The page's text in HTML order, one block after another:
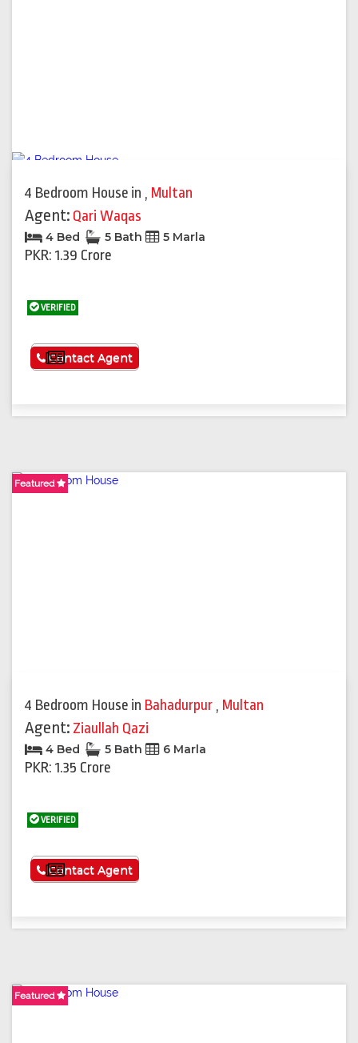
4 Bedroom House in , Multan
Agent: Qari Waqas
4 Bed 5 Bath 5 Marla
PKR: 1.39 Crore
VERIFIED
See More
Contact Agent
Featured
4 Bedroom House in Bahadurpur , Multan
Agent: Ziaullah Qazi
4 Bed 5 Bath 6 Marla
PKR: 1.35 Crore
VERIFIED
See More
Contact Agent
Featured
Featured
Featured